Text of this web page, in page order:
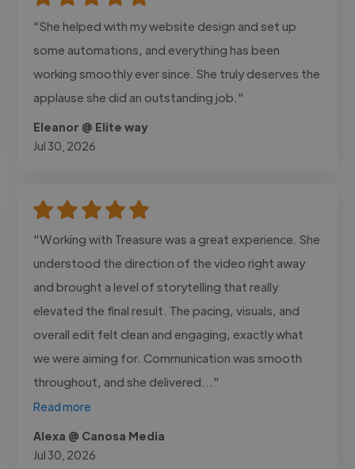
"She helped with my website design and set up
some automations, and everything has been
working smoothly ever since. She truly deserves the
applause she did an outstanding job."
Eleanor @ Elite way
Jul 30, 2026
"Working with Treasure was a great experience. She
understood the direction of the video right away
and brought a level of storytelling that really
elevated the final result. The pacing, visuals, and
overall edit felt clean and engaging, exactly what
we were aiming for. Communication was smooth
throughout, and she delivered..."
Read more
Alexa @ Canosa Media
Jul 30, 2026